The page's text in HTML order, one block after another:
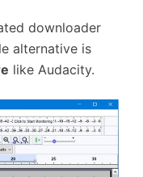
downloader
alternative is
like Audacity.